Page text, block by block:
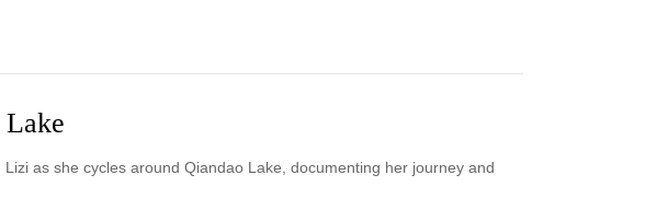
Lake
as she cycles around Qiandao Lake, documenting her journey and